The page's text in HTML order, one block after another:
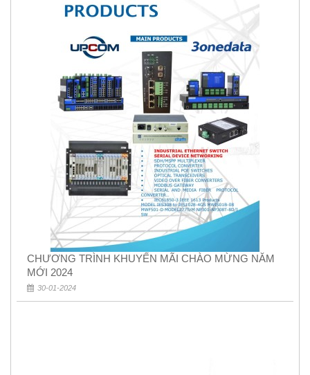
CHƯƠNG TRÌNH KHUYẾN MÃI CHÀO MỪNG NĂM
MỚI 2024
30-01-2024